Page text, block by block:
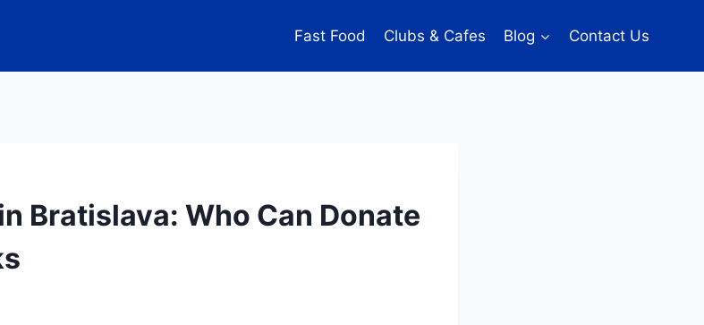
Fast Food Clubs & Cafes Blog Contact Us
Bratislava: Who Can Donate